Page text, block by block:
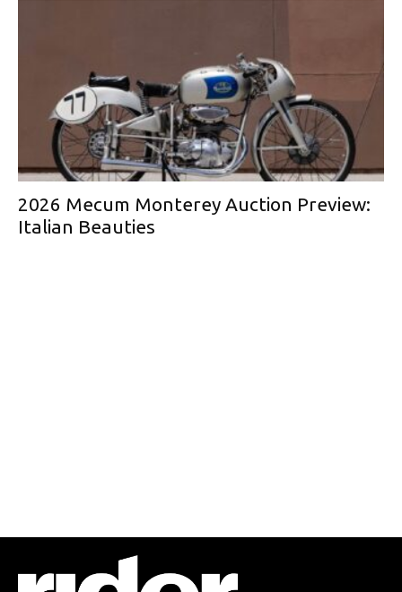
2026 Mecum Monterey Auction Preview:
Italian Beauties